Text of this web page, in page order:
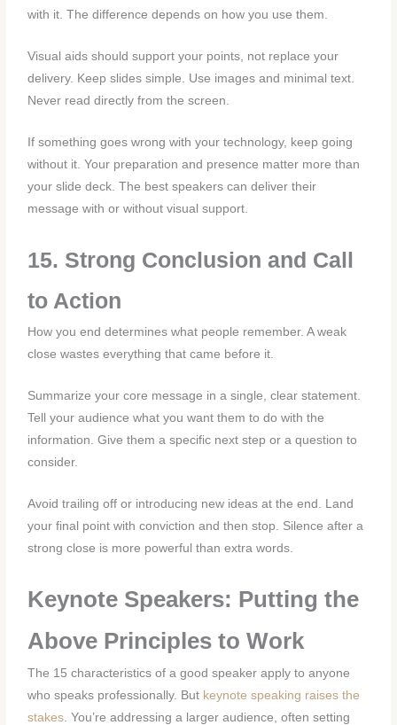
with it. The difference depends on how you use them.
Visual aids should support your points, not replace your
delivery. Keep slides simple. Use images and minimal text.
Never read directly from the screen.
If something goes wrong with your technology, keep going
without it. Your preparation and presence matter more than
your slide deck. The best speakers can deliver their
message with or without visual support.
15. Strong Conclusion and Call
to Action
How you end determines what people remember. A weak
close wastes everything that came before it.
Summarize your core message in a single, clear statement.
Tell your audience what you want them to do with the
information. Give them a specific next step or a question to
consider.
Avoid trailing off or introducing new ideas at the end. Land
your final point with conviction and then stop. Silence after a
strong close is more powerful than extra words.
Keynote Speakers: Putting the
Above Principles to Work
The 15 characteristics of a good speaker apply to anyone
who speaks professionally. But keynote speaking raises the
stakes . You’re addressing a larger audience, often setting